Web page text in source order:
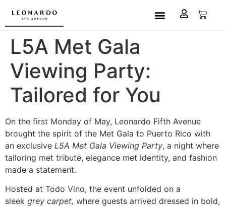
L5A Met Gala
Viewing Party:
Tailored for You
On the first Monday of May, Leonardo Fifth Avenue
brought the spirit of the Met Gala to Puerto Rico with
an exclusive L5A Met Gala Viewing Party, a night where
tailoring met tribute, elegance met identity, and fashion
made a statement.
Hosted at Todo Vino, the event unfolded on a
sleek grey carpet, where guests arrived dressed in bold,